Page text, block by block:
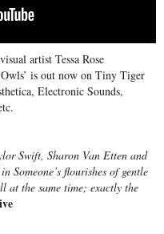
artist Tessa Rose
is out now on Tiny Tiger
Electronic Sounds,
Swift, Sharon Van Etten and
Someone’s flourishes of gentle
at the same time; exactly the